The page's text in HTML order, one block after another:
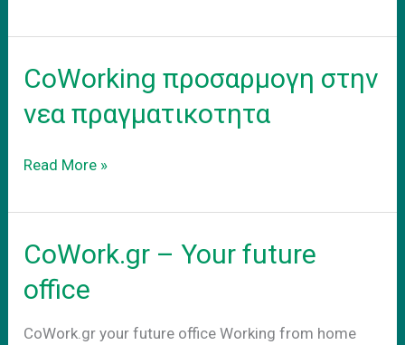
adapt
the
reality
CoWorking προσαρμογη στην
νεα πραγματικοτητα
CoWorking
στην
πραγματικοτητα
Read More »
CoWork.gr – Your future
office
CoWork.gr your future office Working from home